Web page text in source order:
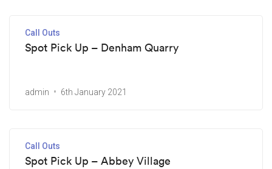
Call Outs
Spot Pick Up – Denham Quarry
admin 6th January 2021
Call Outs
Spot Pick Up – Abbey Village